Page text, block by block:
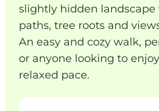
slightly hidden landscape
paths, tree roots and
An easy and cozy walk,
or anyone looking to
relaxed pace.